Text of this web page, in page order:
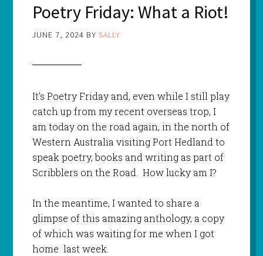
Poetry Friday: What a Riot!
JUNE 7, 2024 BY SALLY
It’s Poetry Friday and, even while I still play
catch up from my recent overseas trop, I
am today on the road again, in the north of
Western Australia visiting Port Hedland to
speak poetry, books and writing as part of
Scribblers on the Road. How lucky am I?
In the meantime, I wanted to share a
glimpse of this amazing anthology, a copy
of which was waiting for me when I got
home last week.